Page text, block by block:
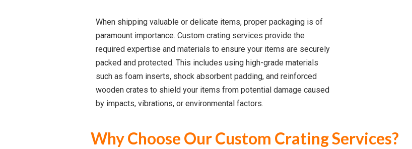
When shipping valuable or delicate items, proper packaging is of
paramount importance. Custom crating services provide the
required expertise and materials to ensure your items are securely
packed and protected. This includes using high-grade materials
such as foam inserts, shock absorbent padding, and reinforced
wooden crates to shield your items from potential damage caused
by impacts, vibrations, or environmental factors.
Why Choose Our Custom Crating Services?